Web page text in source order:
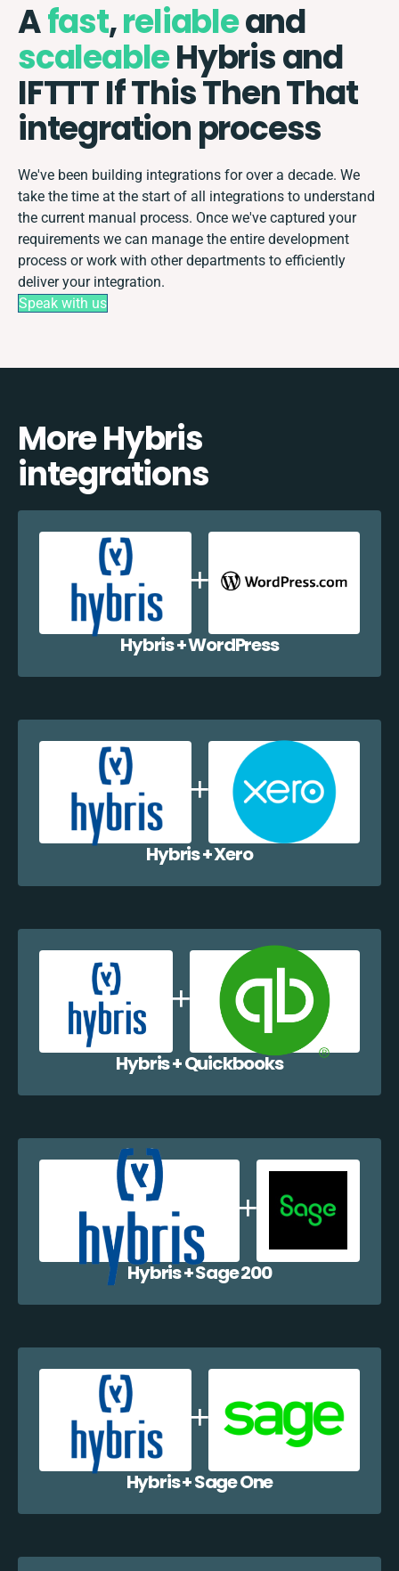
Afast,reliableand
scaleableHybris and
IFTTT If This Then That
integration process
We've been building integrations for over a decade. We
take the time at the start of all integrations to understand
the current manual process. Once we've captured your
requirements we can manage the entire development
process or work with other departments to efficiently
deliver your integration.
Speak with us
More Hybris
integrations
Hybris + WordPress
Hybris + Xero
Hybris + Quickbooks
Hybris + Sage 200
Hybris + Sage One